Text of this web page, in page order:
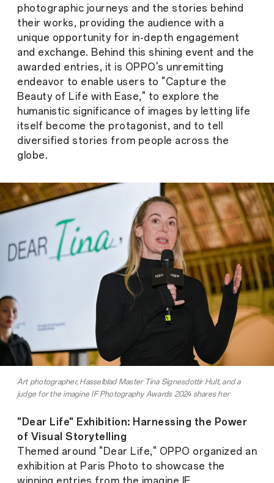
photographic journeys and the stories behind
their works, providing the audience with a
unique opportunity for in-depth engagement
and exchange. Behind this shining event and the
awarded entries, it is OPPO's unremitting
endeavor to enable users to "Capture the
Beauty of Life with Ease," to explore the
humanistic significance of images by letting life
itself become the protagonist, and to tell
diversified stories from people across the
globe.
Art photographer, Hasselblad Master Tina Signesdottir Hult, and a
judge for the imagine IF Photography Awards 2024 shares her
"Dear Life" Exhibition: Harnessing the Power
of Visual Storytelling
Themed around "Dear Life," OPPO organized an
exhibition at Paris Photo to showcase the
winning entries from the imagine IF